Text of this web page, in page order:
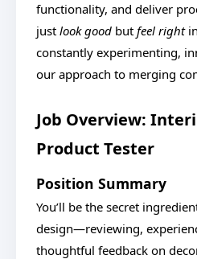
functionality, and deliver
just look good but feel right
constantly experimenting,
our approach to merging
Job Overview:
Product Tester
Position Summary
You’ll be the secret
design—reviewing,
thoughtful feedback on